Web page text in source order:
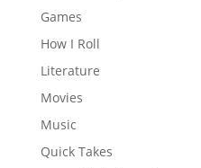
Games
How I Roll
Literature
Movies
Music
Quick Takes